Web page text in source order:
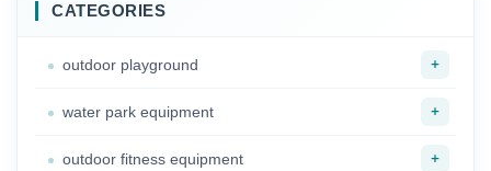
CATEGORIES
outdoor playground +
water park equipment +
outdoor fitness equipment +